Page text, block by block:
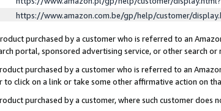
https://www.amazon.com.be/gp/help/customer/
purchased by a customer who is referred to an
portal, sponsored advertising service, or other search or
purchased by a customer who is referred to an
to click on a link or take some other affirmative action on
purchased by a customer, where such customer